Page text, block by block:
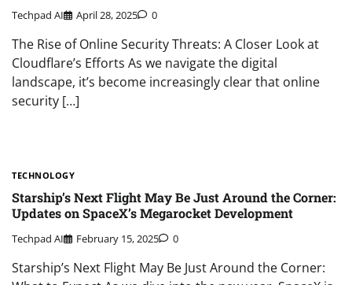
Techpad AI April 28, 2025 0
The Rise of Online Security Threats: A Closer Look at
Cloudflare’s Efforts As we navigate the digital
landscape, it’s become increasingly clear that online
security […]
TECHNOLOGY
Starship’s Next Flight May Be Just Around the Corner:
Updates on SpaceX’s Megarocket Development
Techpad AI February 15, 2025 0
Starship’s Next Flight May Be Just Around the Corner: